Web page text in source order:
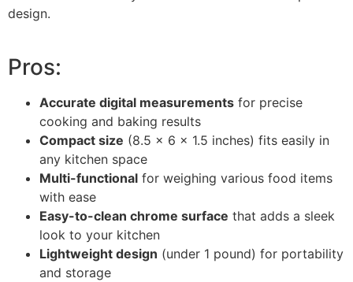
design.
Pros:
Accurate digital measurements for precise
cooking and baking results
Compact size (8.5 x 6 x 1.5 inches) fits easily in
any kitchen space
Multi-functional for weighing various food items
with ease
Easy-to-clean chrome surface that adds a sleek
look to your kitchen
Lightweight design (under 1 pound) for portability
and storage